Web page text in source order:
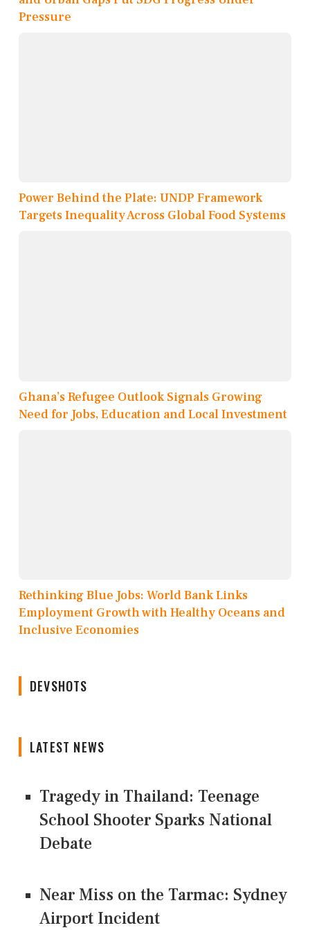
Pressure
Power Behind the Plate: UNDP Framework
Targets Inequality Across Global Food Systems
Ghana’s Refugee Outlook Signals Growing
Need for Jobs, Education and Local Investment
Rethinking Blue Jobs: World Bank Links
Employment Growth with Healthy Oceans and
Inclusive Economies
DEVSHOTS
LATEST NEWS
Tragedy in Thailand: Teenage
School Shooter Sparks National
Debate
Near Miss on the Tarmac: Sydney
Airport Incident